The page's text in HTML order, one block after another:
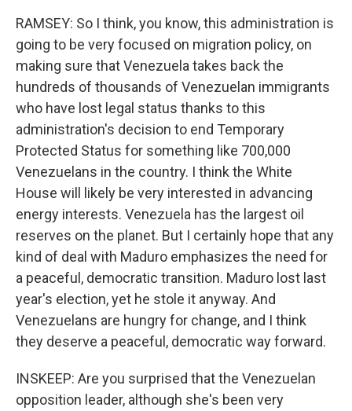
RAMSEY: So I think, you know, this administration is
going to be very focused on migration policy, on
making sure that Venezuela takes back the
hundreds of thousands of Venezuelan immigrants
who have lost legal status thanks to this
administration's decision to end Temporary
Protected Status for something like 700,000
Venezuelans in the country. I think the White
House will likely be very interested in advancing
energy interests. Venezuela has the largest oil
reserves on the planet. But I certainly hope that any
kind of deal with Maduro emphasizes the need for
a peaceful, democratic transition. Maduro lost last
year's election, yet he stole it anyway. And
Venezuelans are hungry for change, and I think
they deserve a peaceful, democratic way forward.
INSKEEP: Are you surprised that the Venezuelan
opposition leader, although she's been very